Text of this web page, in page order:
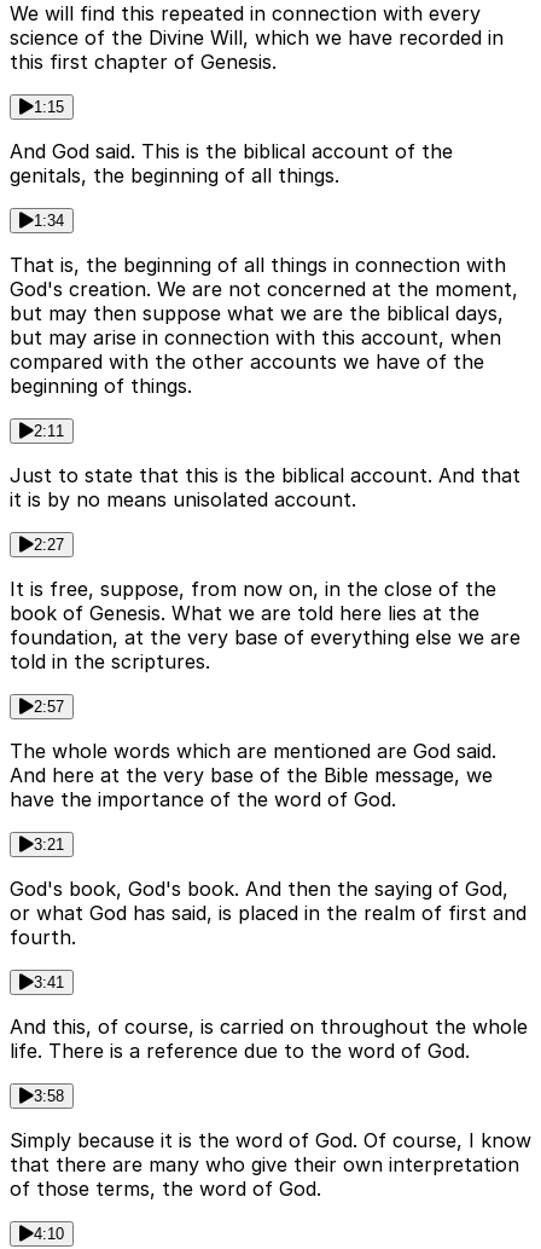
We will find this repeated in connection with every
science of the Divine Will, which we have recorded in
this first chapter of Genesis.
1:15
And God said. This is the biblical account of the
genitals, the beginning of all things.
1:34
That is, the beginning of all things in connection with
God's creation. We are not concerned at the moment,
but may then suppose what we are the biblical days,
but may arise in connection with this account, when
compared with the other accounts we have of the
beginning of things.
2:11
Just to state that this is the biblical account. And that
it is by no means unisolated account.
2:27
It is free, suppose, from now on, in the close of the
book of Genesis. What we are told here lies at the
foundation, at the very base of everything else we are
told in the scriptures.
2:57
The whole words which are mentioned are God said.
And here at the very base of the Bible message, we
have the importance of the word of God.
3:21
God's book, God's book. And then the saying of God,
or what God has said, is placed in the realm of first and
fourth.
3:41
And this, of course, is carried on throughout the whole
life. There is a reference due to the word of God.
3:58
Simply because it is the word of God. Of course, I know
that there are many who give their own interpretation
of those terms, the word of God.
4:10